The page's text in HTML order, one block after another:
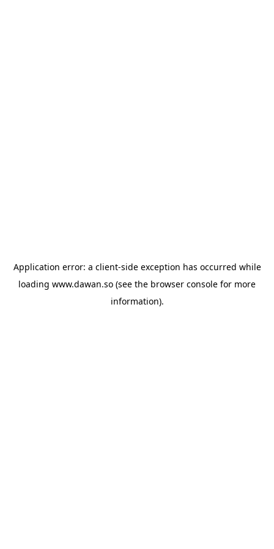
Application error: a client-side exception has occurred while
loading www.dawan.so (see the browser console for more
information).